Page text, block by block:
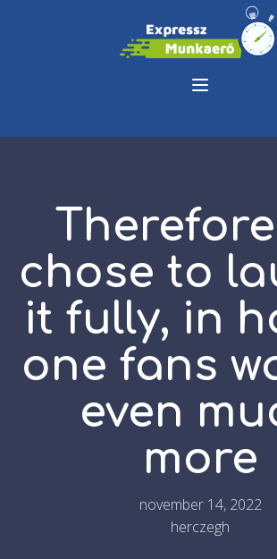
chose to
it fully, in
one fans
even
more
november 14, 2022
herczegh